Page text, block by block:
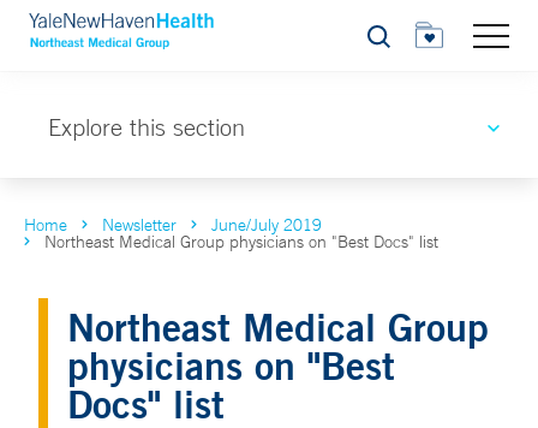
Search
Explore this section
Home Newsletter June/July 2019
Northeast Medical Group physicians on "Best Docs" list
Northeast Medical Group
physicians on "Best
Docs" list